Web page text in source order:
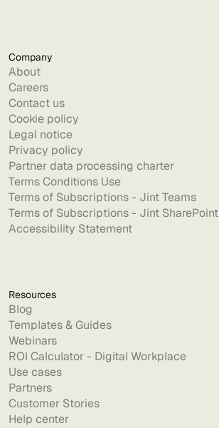
Company
About
Careers
Contact us
Cookie policy
Legal notice
Privacy policy
Partner data processing charter
Terms Conditions Use
Terms of Subscriptions - Jint Teams
Terms of Subscriptions - Jint SharePoint
Accessibility Statement
Resources
Blog
Templates & Guides
Webinars
ROI Calculator - Digital Workplace
Use cases
Partners
Customer Stories
Help center